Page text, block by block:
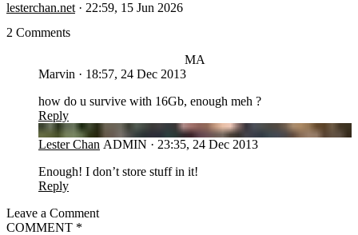
lesterchan.net · 22:59, 15 Jun 2026
2 Comments
MA
Marvin · 18:57, 24 Dec 2013
how do u survive with 16Gb, enough meh ?
Reply
LC
Lester Chan ADMIN · 23:35, 24 Dec 2013
Enough! I don’t store stuff in it!
Reply
Leave a Comment
COMMENT *